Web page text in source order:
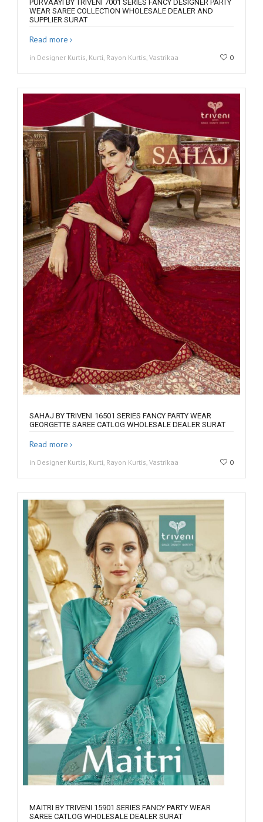
PURVAAYI BY TRIVENI 7001 SERIES FANCY DESIGNER PARTY
WEAR SAREE COLLECTION WHOLESALE DEALER AND
SUPPLIER SURAT
Read more
in Designer Kurtis, Kurti, Rayon Kurtis, Vastrikaa 0
SAHAJ BY TRIVENI 16501 SERIES FANCY PARTY WEAR
GEORGETTE SAREE CATLOG WHOLESALE DEALER SURAT
Read more
in Designer Kurtis, Kurti, Rayon Kurtis, Vastrikaa 0
MAITRI BY TRIVENI 15901 SERIES FANCY PARTY WEAR
SAREE CATLOG WHOLESALE DEALER SURAT